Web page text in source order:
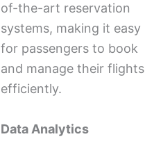
of-the-art reservation
systems, making it easy
for passengers to book
and manage their flights
efficiently.
Data Analytics